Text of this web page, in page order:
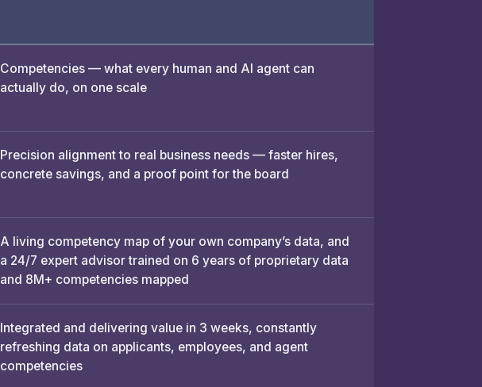
Competencies — what every human and AI agent can
actually do, on one scale
Precision alignment to real business needs — faster hires,
concrete savings, and a proof point for the board
A living competency map of your own company’s data, and
a 24/7 expert advisor trained on 6 years of proprietary data
and 8M+ competencies mapped
Integrated and delivering value in 3 weeks, constantly
refreshing data on applicants, employees, and agent
competencies